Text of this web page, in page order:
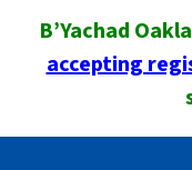
B’Yachad
accepting